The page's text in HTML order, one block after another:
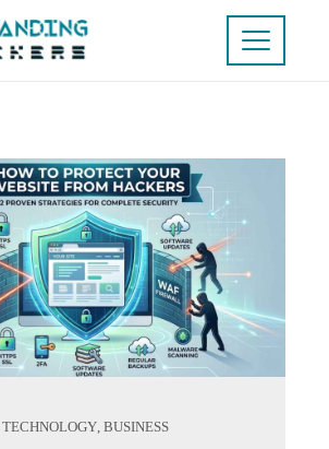
TECHNOLOGY, BUSINESS